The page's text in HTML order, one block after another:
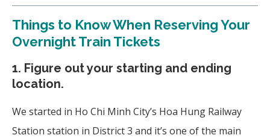
Things to Know When Reserving Your
Overnight Train Tickets
1. Figure out your starting and ending
location.
We started in Ho Chi Minh City’s Hoa Hung Railway
Station station in District 3 and it’s one of the main